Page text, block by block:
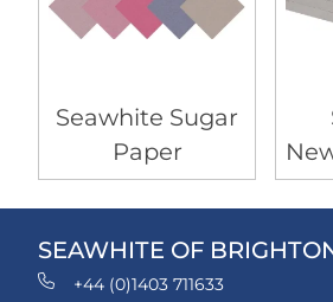
Seawhite Sugar
Paper
SEAWHITE OF
+44 (0)1403 711633